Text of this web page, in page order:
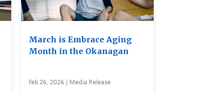
March is Embrace Aging
Month in the Okanagan
Feb 26, 2026 | Media Release